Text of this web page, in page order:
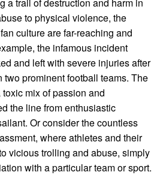
to physical violence, the
culture are far-reaching and
the infamous incident
and left with severe injuries after
prominent football teams. The
mix of passion and
the line from enthusiastic
Or consider the countless
where athletes and their
vicious trolling and abuse, simply
with a particular team or sport.